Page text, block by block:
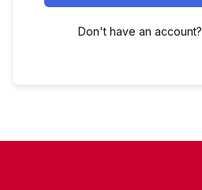
Don't have an account?